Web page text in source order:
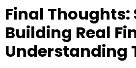
Final Thoughts:
Building Real
Understanding